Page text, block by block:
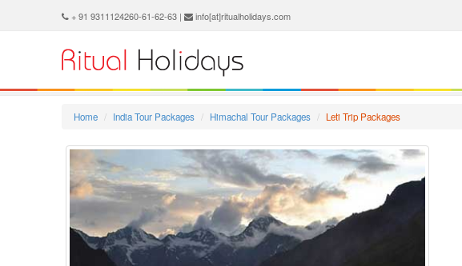
+ 91 9311124260-61-62-63 | info[at]ritualholidays.com
Home India Tour Packages Himachal Tour Packages Leti Trip Packages